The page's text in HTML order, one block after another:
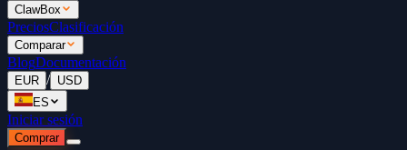
ClawBox
PreciosClasificación
Comparar
BlogDocumentación
EUR / USD
ES
Iniciar sesión
Comprar